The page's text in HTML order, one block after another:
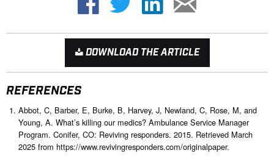
DOWNLOAD THE ARTICLE
REFERENCES
Abbot, C, Barber, E, Burke, B, Harvey, J, Newland, C, Rose, M, and
Young, A. What’s killing our medics? Ambulance Service Manager
Program. Conifer, CO: Reviving responders. 2015. Retrieved March
2025 from https://www.revivingresponders.com/originalpaper.